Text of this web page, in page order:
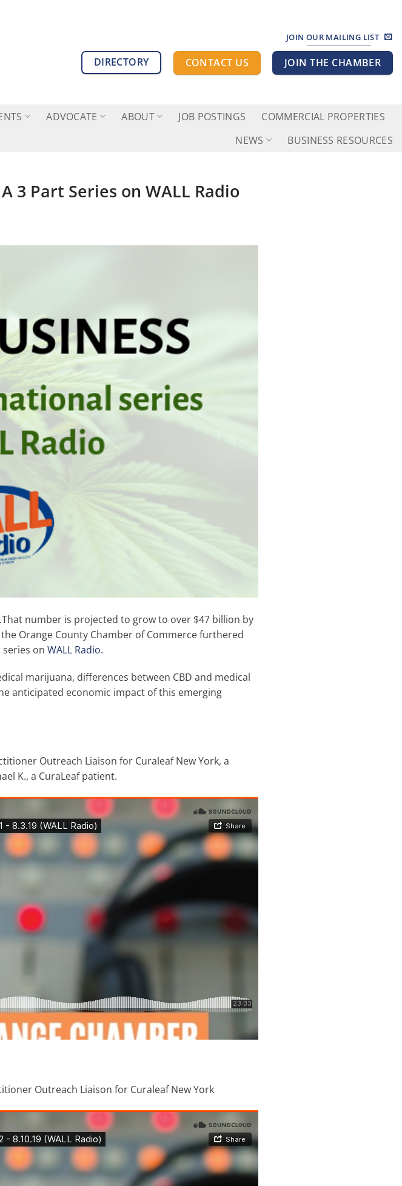
JOIN OUR MAILING LIST
DIRECTORY CONTACT US JOIN THE CHAMBER
ADVOCATE ABOUT JOB POSTINGS
COMMERCIAL PROPERTIES
NEWS
BUSINESS RESOURCES
3 Part Series on WALL Radio
number is projected to grow to over $47 billion by
Orange County Chamber of Commerce furthered
on WALL Radio.
marijuana, differences between CBD and medical
anticipated economic impact of this emerging
Outreach Liaison for Curaleaf New York, a
K., a CuraLeaf patient.
Outreach Liaison for Curaleaf New York